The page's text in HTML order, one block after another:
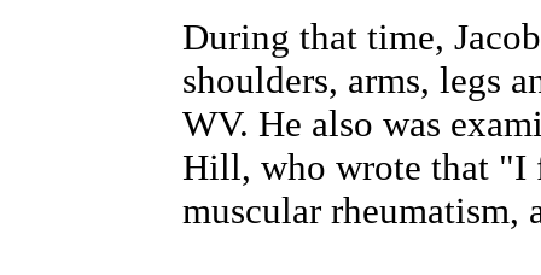
During that time,
shoulders, arms, legs
WV. He also was
Hill, who wrote that "I
muscular rheumatism,